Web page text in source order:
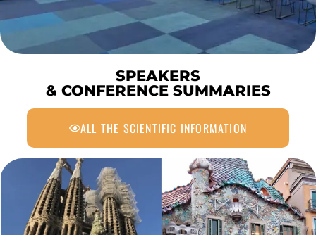
SPEAKERS
& CONFERENCE SUMMARIES
ALL THE SCIENTIFIC INFORMATION